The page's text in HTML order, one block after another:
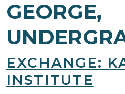
GEORGE,
EXCHANGE:
INSTITUTE